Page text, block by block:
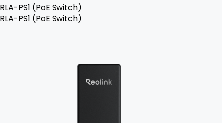
RLA-PS1 (PoE Switch)
RLA-PS1 (PoE Switch)